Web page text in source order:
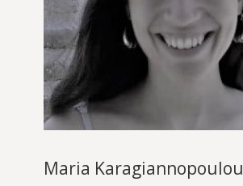
Maria Karagiannopoulou